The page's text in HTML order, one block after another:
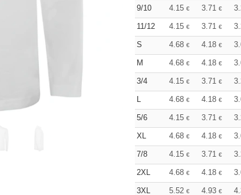
9/10 4.15 € 3.71 €
11/12 4.15 € 3.71 €
S 4.68 € 4.18 €
M 4.68 € 4.18 €
3/4 4.15 € 3.71 €
L 4.68 € 4.18 €
5/6 4.15 € 3.71 €
XL 4.68 € 4.18 €
7/8 4.15 € 3.71 €
2XL 4.68 € 4.18 €
3XL 5.52 € 4.93 €